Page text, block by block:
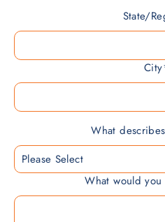
State/
City
What
What would